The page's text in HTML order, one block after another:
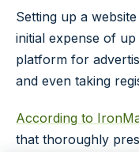
Setting up a website
initial expense of
platform for
and even taking
According to
that thoroughly